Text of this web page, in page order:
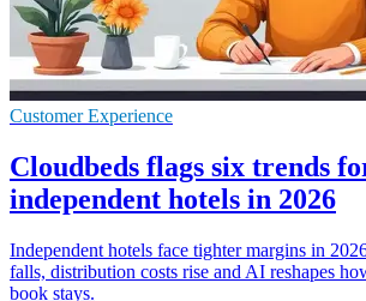
Customer Experience
Cloudbeds flags six trends
independent hotels in 2026
Independent hotels face tighter margins in
falls, distribution costs rise and AI reshapes
book stays.